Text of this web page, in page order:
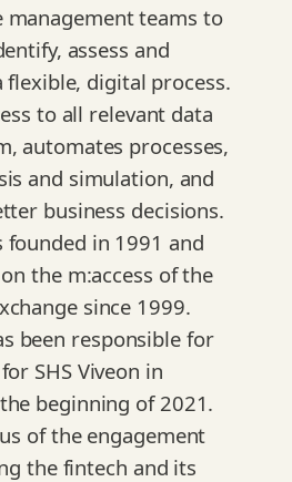
management teams to
assess and
flexible, digital process.
to all relevant data
automates processes,
and simulation, and
business decisions.
founded in 1991 and
the m:access of the
since 1999.
been responsible for
SHS Viveon in
beginning of 2021.
of the engagement
the fintech and its